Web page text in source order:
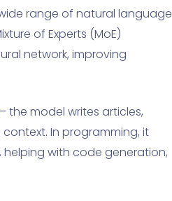
range of natural language
of Experts (MoE)
network, improving
the model writes articles,
In programming, it
helping with code generation,